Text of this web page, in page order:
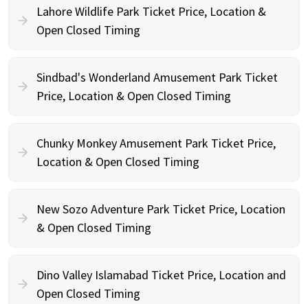
Lahore Wildlife Park Ticket Price, Location &
Open Closed Timing
Sindbad's Wonderland Amusement Park Ticket
Price, Location & Open Closed Timing
Chunky Monkey Amusement Park Ticket Price,
Location & Open Closed Timing
New Sozo Adventure Park Ticket Price, Location
& Open Closed Timing
Dino Valley Islamabad Ticket Price, Location and
Open Closed Timing